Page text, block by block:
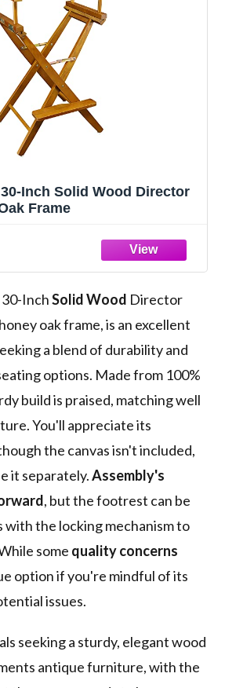
Inch Solid Wood Director
Frame
30-InchSolid Wood Director
oak frame, is an excellent
a blend of durability and
options. Made from 100%
build is praised, matching well
You'll appreciate its
the canvas isn't included,
it separately.Assembly's
, but the footrest can be
with the locking mechanism to
some quality concerns
option if you're mindful of its
issues.
seeking a sturdy, elegant wood
antique furniture, with the